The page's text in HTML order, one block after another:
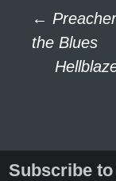
Post
←
the Blues
Subscribe